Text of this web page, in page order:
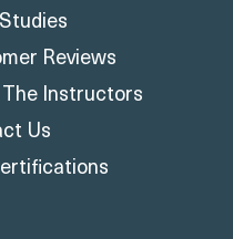
Reviews
Instructors
Us